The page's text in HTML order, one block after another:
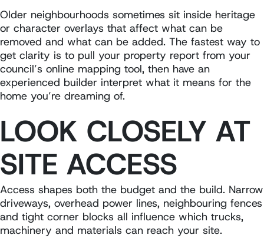
Older neighbourhoods sometimes sit inside heritage
or character overlays that affect what can be
removed and what can be added. The fastest way to
get clarity is to pull your property report from your
council’s online mapping tool, then have an
experienced builder interpret what it means for the
home you’re dreaming of.
LOOK CLOSELY AT
SITE ACCESS
Access shapes both the budget and the build. Narrow
driveways, overhead power lines, neighbouring fences
and tight corner blocks all influence which trucks,
machinery and materials can reach your site.